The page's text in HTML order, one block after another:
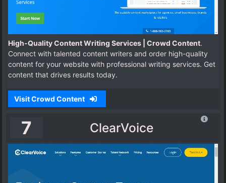
High-Quality Content Writing Services | Crowd Content.
Connect with talented content writers and order high-quality
content for your website with professional writing services. Get
content that drives results today.
Visit Crowd Content
7 ClearVoice